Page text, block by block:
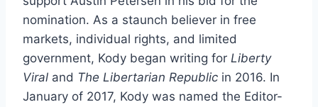
nomination. As a staunch believer in free
markets, individual rights, and limited
government, Kody began writing for Liberty
Viral and The Libertarian Republic in 2016. In
January of 2017, Kody was named the Editor-